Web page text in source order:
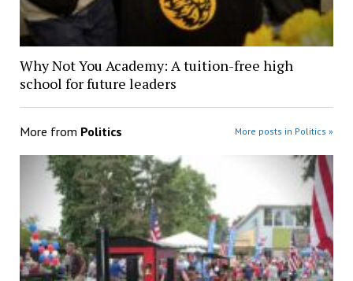
Why Not You Academy: A tuition-free high
school for future leaders
More from Politics More posts in Politics »